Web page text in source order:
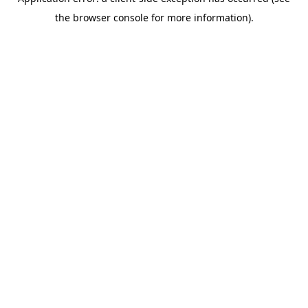
the browser console for more information).